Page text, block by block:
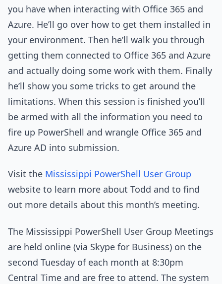
you have when interacting with Office 365 and
Azure. He’ll go over how to get them installed in
your environment. Then he’ll walk you through
getting them connected to Office 365 and Azure
and actually doing some work with them. Finally
he’ll show you some tricks to get around the
limitations. When this session is finished you’ll
be armed with all the information you need to
fire up PowerShell and wrangle Office 365 and
Azure AD into submission.
Visit the Mississippi PowerShell User Group
website to learn more about Todd and to find
out more details about this month’s meeting.
The Mississippi PowerShell User Group Meetings
are held online (via Skype for Business) on the
second Tuesday of each month at 8:30pm
Central Time and are free to attend. The system